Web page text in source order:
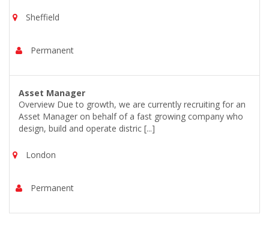
Sheffield
Permanent
Asset Manager
Overview Due to growth, we are currently recruiting for an
Asset Manager on behalf of a fast growing company who
design, build and operate distric [...]
London
Permanent